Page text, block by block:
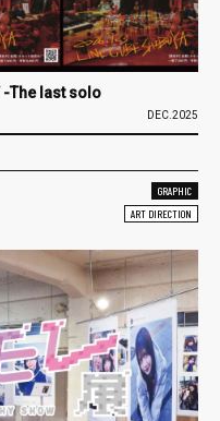
-The last solo
DEC.2025
GRAPHIC
ART DIRECTION